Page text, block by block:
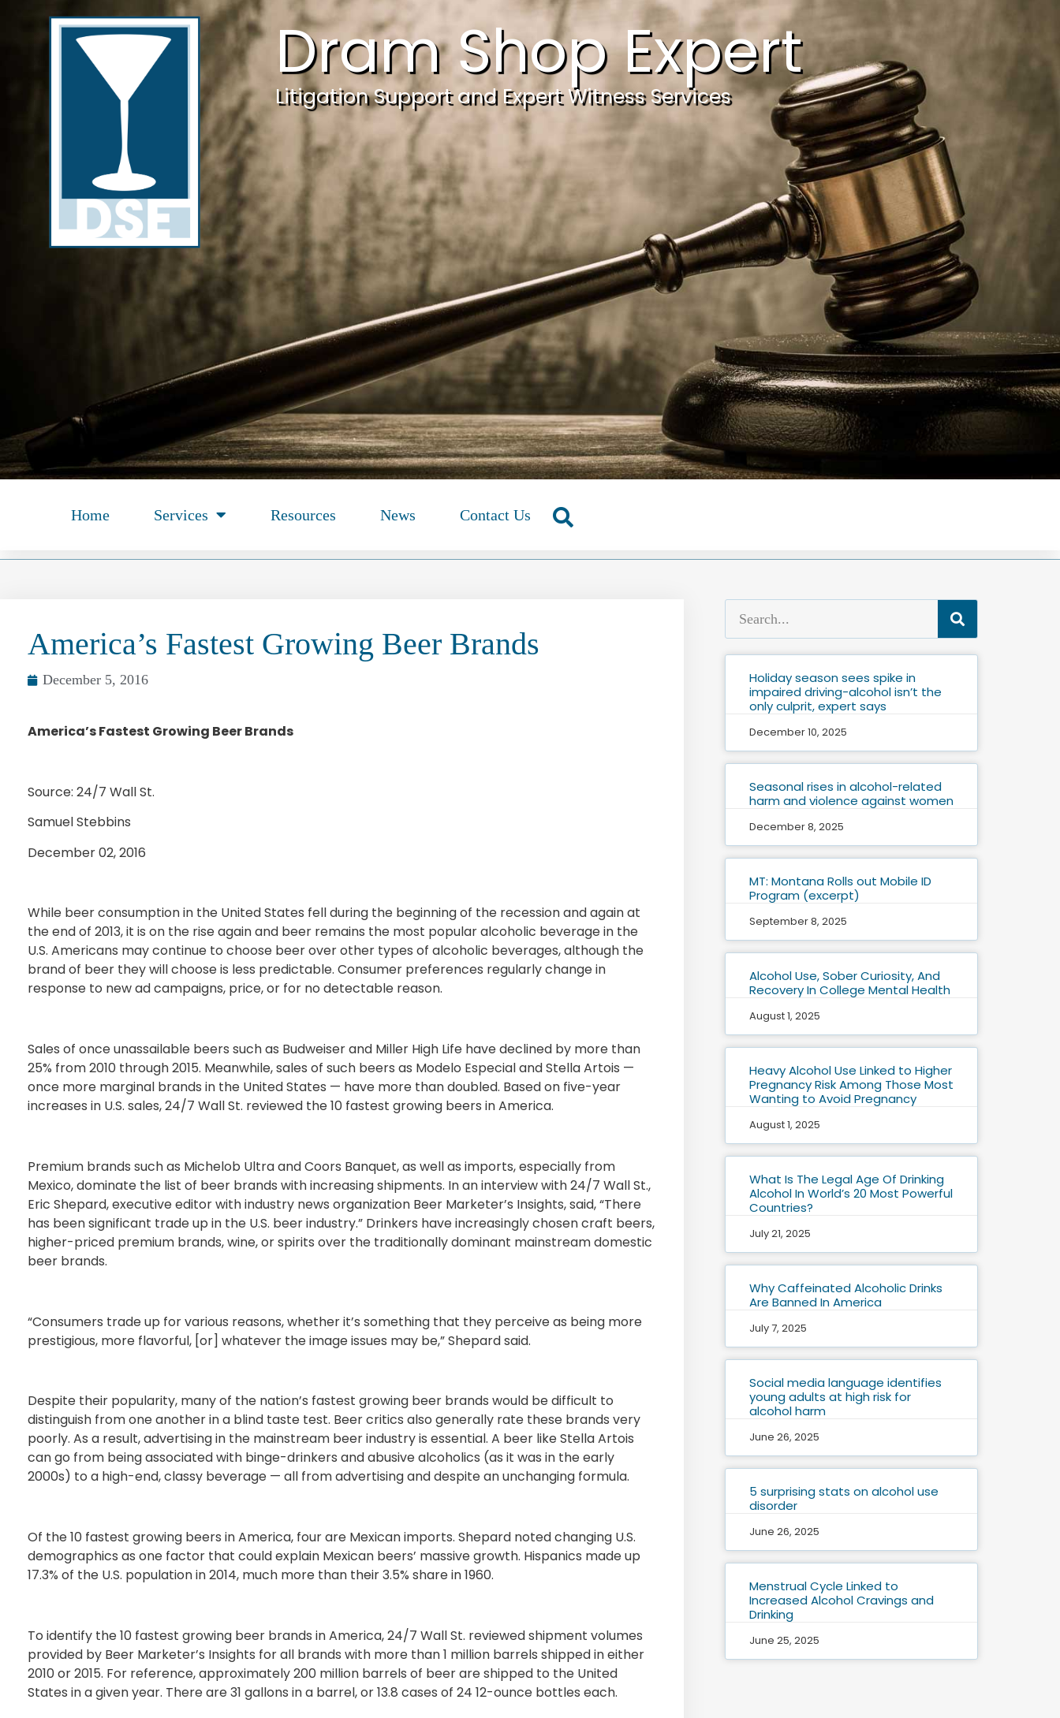
Dram Shop Expert
Litigation Support and Expert Witness Services
Home Services Resources News Contact Us
America’s Fastest Growing Beer Brands
December 5, 2016
America’s Fastest Growing Beer Brands
Source: 24/7 Wall St.
Samuel Stebbins
December 02, 2016
While beer consumption in the United States fell during the beginning of the recession and again at
the end of 2013, it is on the rise again and beer remains the most popular alcoholic beverage in the
U.S. Americans may continue to choose beer over other types of alcoholic beverages, although the
brand of beer they will choose is less predictable. Consumer preferences regularly change in
response to new ad campaigns, price, or for no detectable reason.
Sales of once unassailable beers such as Budweiser and Miller High Life have declined by more than
25% from 2010 through 2015. Meanwhile, sales of such beers as Modelo Especial and Stella Artois —
once more marginal brands in the United States — have more than doubled. Based on five-year
increases in U.S. sales, 24/7 Wall St. reviewed the 10 fastest growing beers in America.
Premium brands such as Michelob Ultra and Coors Banquet, as well as imports, especially from
Mexico, dominate the list of beer brands with increasing shipments. In an interview with 24/7 Wall St.,
Eric Shepard, executive editor with industry news organization Beer Marketer’s Insights, said, “There
has been significant trade up in the U.S. beer industry.” Drinkers have increasingly chosen craft beers,
higher-priced premium brands, wine, or spirits over the traditionally dominant mainstream domestic
beer brands.
“Consumers trade up for various reasons, whether it’s something that they perceive as being more
prestigious, more flavorful, [or] whatever the image issues may be,” Shepard said.
Despite their popularity, many of the nation’s fastest growing beer brands would be difficult to
distinguish from one another in a blind taste test. Beer critics also generally rate these brands very
poorly. As a result, advertising in the mainstream beer industry is essential. A beer like Stella Artois
can go from being associated with binge-drinkers and abusive alcoholics (as it was in the early
2000s) to a high-end, classy beverage — all from advertising and despite an unchanging formula.
Of the 10 fastest growing beers in America, four are Mexican imports. Shepard noted changing U.S.
demographics as one factor that could explain Mexican beers’ massive growth. Hispanics made up
17.3% of the U.S. population in 2014, much more than their 3.5% share in 1960.
To identify the 10 fastest growing beer brands in America, 24/7 Wall St. reviewed shipment volumes
provided by Beer Marketer’s Insights for all brands with more than 1 million barrels shipped in either
2010 or 2015. For reference, approximately 200 million barrels of beer are shipped to the United
States in a given year. There are 31 gallons in a barrel, or 13.8 cases of 24 12-ounce bottles each.
Holiday season sees spike in
impaired driving-alcohol isn’t the
only culprit, expert says
December 10, 2025
Seasonal rises in alcohol-related
harm and violence against women
December 8, 2025
MT: Montana Rolls out Mobile ID
Program (excerpt)
September 8, 2025
Alcohol Use, Sober Curiosity, And
Recovery In College Mental Health
August 1, 2025
Heavy Alcohol Use Linked to Higher
Pregnancy Risk Among Those Most
Wanting to Avoid Pregnancy
August 1, 2025
What Is The Legal Age Of Drinking
Alcohol In World’s 20 Most Powerful
Countries?
July 21, 2025
Why Caffeinated Alcoholic Drinks
Are Banned In America
July 7, 2025
Social media language identifies
young adults at high risk for
alcohol harm
June 26, 2025
5 surprising stats on alcohol use
disorder
June 26, 2025
Menstrual Cycle Linked to
Increased Alcohol Cravings and
Drinking
June 25, 2025